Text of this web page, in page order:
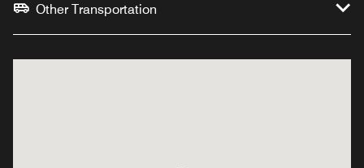
Other Transportation